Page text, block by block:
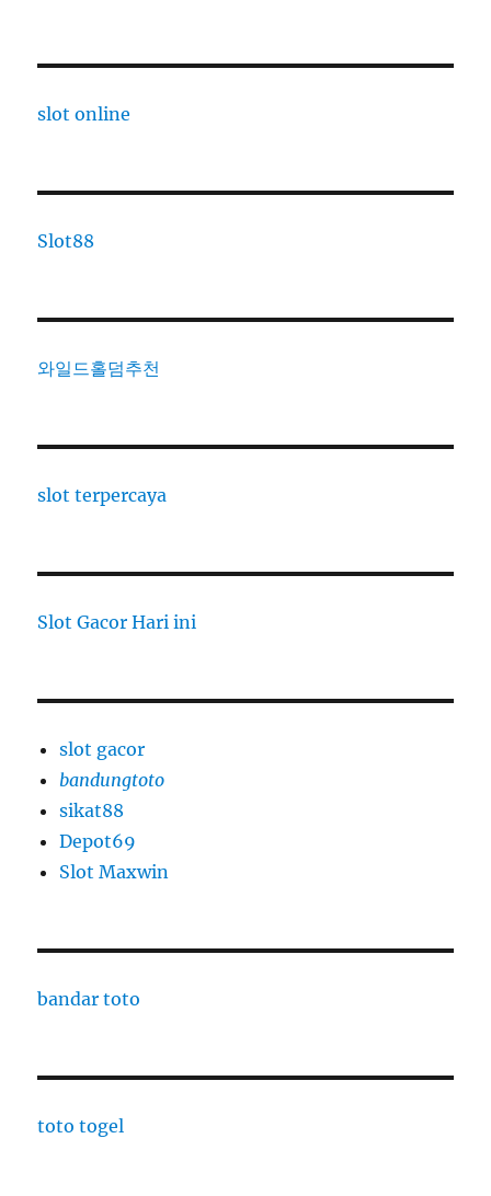
slot online
Slot88
와일드홀덤추천
slot terpercaya
Slot Gacor Hari ini
slot gacor
bandungtoto
sikat88
Depot69
Slot Maxwin
bandar toto
toto togel